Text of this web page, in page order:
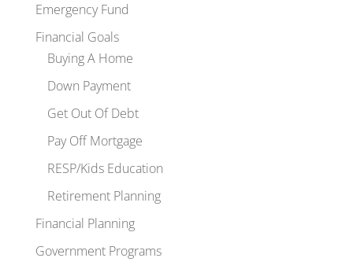
Emergency Fund
Financial Goals
Buying A Home
Down Payment
Get Out Of Debt
Pay Off Mortgage
RESP/Kids Education
Retirement Planning
Financial Planning
Government Programs